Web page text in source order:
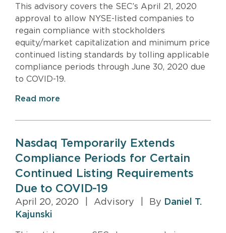
This advisory covers the SEC’s April 21, 2020
approval to allow NYSE-listed companies to
regain compliance with stockholders
equity/market capitalization and minimum price
continued listing standards by tolling applicable
compliance periods through June 30, 2020 due
to COVID-19.
Read more
Nasdaq Temporarily Extends
Compliance Periods for Certain
Continued Listing Requirements
Due to COVID-19
April 20, 2020 Advisory By Daniel T.
Kajunski